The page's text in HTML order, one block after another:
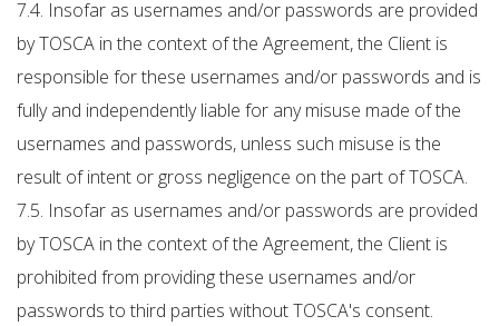
7.4. Insofar as usernames and/or passwords are provided
by TOSCA in the context of the Agreement, the Client is
responsible for these usernames and/or passwords and is
fully and independently liable for any misuse made of the
usernames and passwords, unless such misuse is the
result of intent or gross negligence on the part of TOSCA.
7.5. Insofar as usernames and/or passwords are provided
by TOSCA in the context of the Agreement, the Client is
prohibited from providing these usernames and/or
passwords to third parties without TOSCA's consent.